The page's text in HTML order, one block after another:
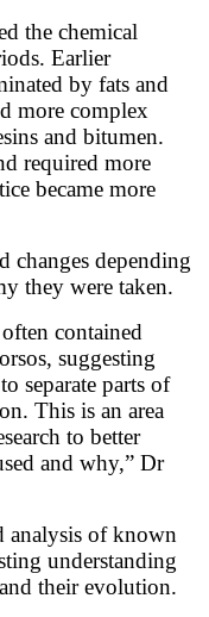
the chemical
Earlier
by fats and
more complex
and bitumen.
required more
became more
changes depending
they were taken.
contained
suggesting
separate parts of
This is an area
to better
and why,” Dr
analysis of known
understanding
their evolution.